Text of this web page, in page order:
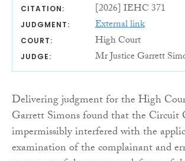
CITATION: [2026] IEHC 371
JUDGMENT: External link
COURT: High Court
JUDGE: Mr Justice Garrett
Delivering judgment for the High
Garrett Simons found that the Circuit
impermissibly interfered with the
examination of the complainant and